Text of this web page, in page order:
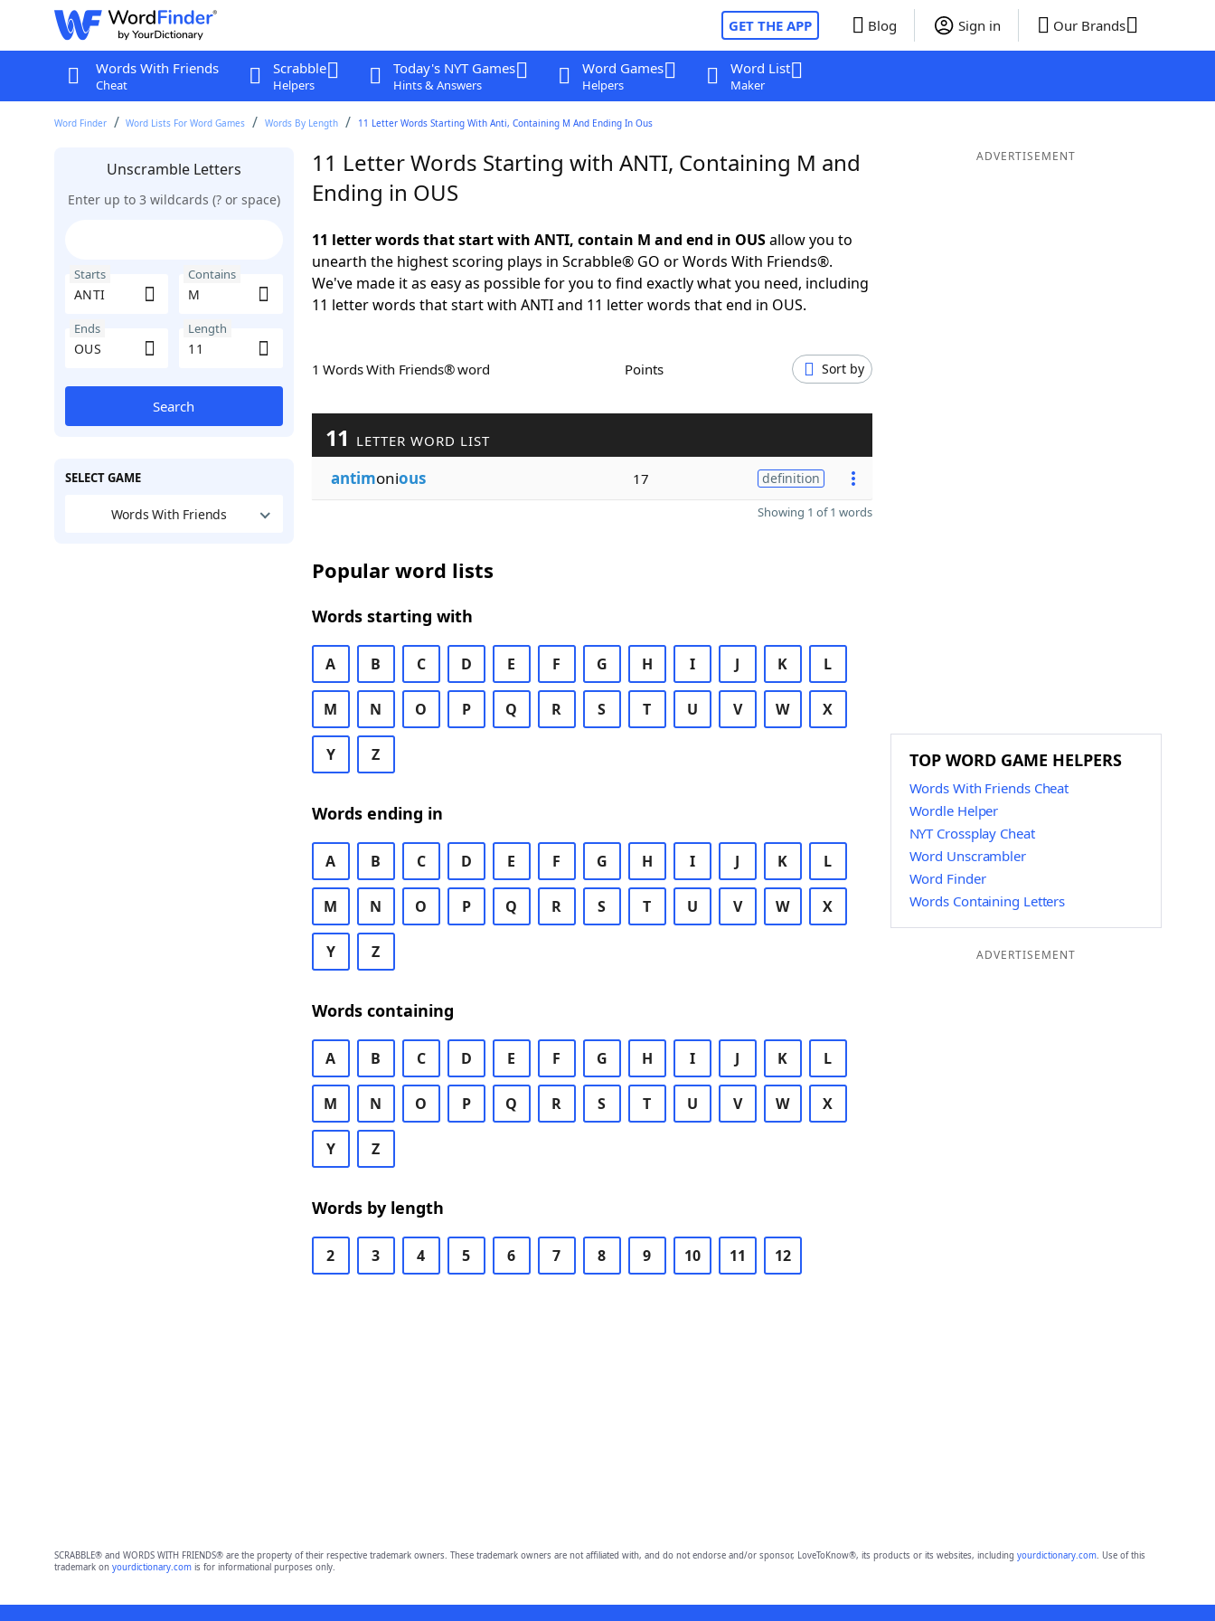
GET THE APP Blog Sign in Our Brands
Words With Friends
Cheat
Scrabble
Helpers
Today's NYT Games
Hints & Answers
Word Games
Helpers
Word List
Maker
Word Finder Word Lists For Word Games Words By Length 11 Letter Words Starting With Anti, Containing M And Ending In Ous
Unscramble Letters
Enter up to 3 wildcards (? or space)
Starts Contains
Ends Length
Search
SELECT GAME
Words With Friends
11 Letter Words Starting with ANTI, Containing M and
Ending in OUS
11 letter words that start with ANTI, contain M and end in OUSallow you to
unearth the highest scoring plays in Scrabble® GO or Words With Friends®.
We've made it as easy as possible for you to find exactly what you need, including
11 letter words that start with ANTI and 11 letter words that end in OUS.
1 Words With Friends® word Points Sort by
11 LETTER WORD LIST
antimonious 17 definition
Showing 1 of 1 words
Popular word lists
Words starting with
A B C D E F G H I J K L
M N O P Q R S T U V W X
Y Z
Words ending in
A B C D E F G H I J K L
M N O P Q R S T U V W X
Y Z
Words containing
A B C D E F G H I J K L
M N O P Q R S T U V W X
Y Z
Words by length
2 3 4 5 6 7 8 9 10 11 12
ADVERTISEMENT
TOP WORD GAME HELPERS
Words With Friends Cheat
Wordle Helper
NYT Crossplay Cheat
Word Unscrambler
Word Finder
Words Containing Letters
ADVERTISEMENT
SCRABBLE® and WORDS WITH FRIENDS® are the property of their respective trademark owners. These trademark owners are not affiliated with, and do not endorse and/or sponsor, LoveToKnow®, its products or its websites, including yourdictionary.com. Use of this
trademark on yourdictionary.comis for informational purposes only.